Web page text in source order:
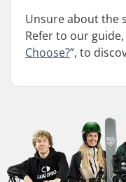
Unsure about the
Refer to our guide,
Choose?”, to